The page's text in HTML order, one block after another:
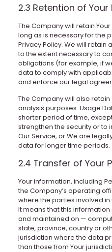
2.3 Retention of
The Company will retain
long as is necessary for the
Privacy Policy. We will retain
to the extent necessary to
obligations (for example, if
data to comply with
and enforce our legal
The Company will also
analysis purposes. Usage
shorter period of time,
strengthen the security or to
Our Service, or We are
data for longer time periods.
2.4 Transfer of Your
Your information, including
the Company’s operating
where the parties involved
It means that this
and maintained on —
state, province, country or
jurisdiction where the data
than those from Your